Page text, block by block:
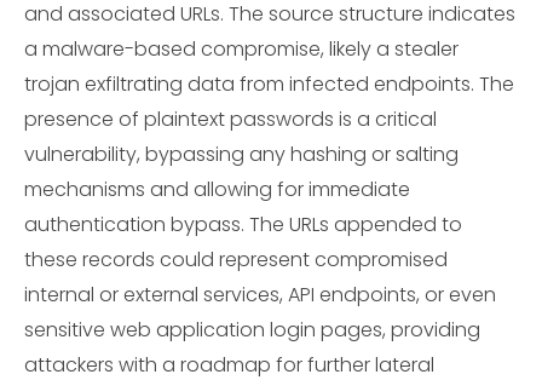
and associated URLs. The source structure indicates
a malware-based compromise, likely a stealer
trojan exfiltrating data from infected endpoints. The
presence of plaintext passwords is a critical
vulnerability, bypassing any hashing or salting
mechanisms and allowing for immediate
authentication bypass. The URLs appended to
these records could represent compromised
internal or external services, API endpoints, or even
sensitive web application login pages, providing
attackers with a roadmap for further lateral